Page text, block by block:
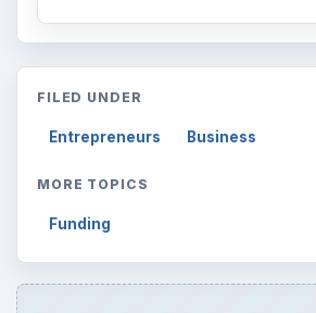
FILED UNDER
Entrepreneurs Business
MORE TOPICS
Funding